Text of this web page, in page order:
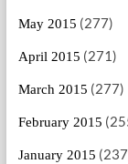
May 2015 (277)
April 2015 (271)
March 2015 (277)
February 2015
January 2015